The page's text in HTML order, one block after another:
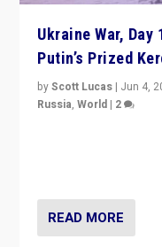
Ukraine War,
Putin’s Prized
byScott Lucas | Jun 4,
Russia,World | 2
READ MORE